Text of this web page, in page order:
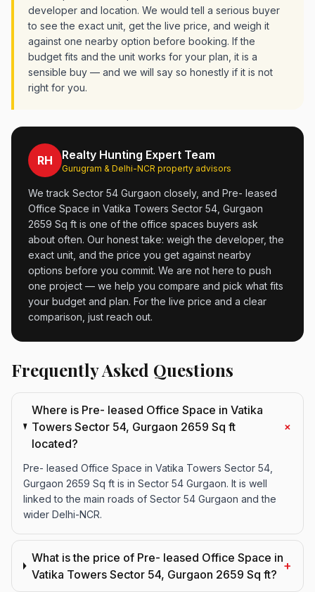
developer and location. We would tell a serious buyer
to see the exact unit, get the live price, and weigh it
against one nearby option before booking. If the
budget fits and the unit works for your plan, it is a
sensible buy — and we will say so honestly if it is not
right for you.
RH Realty Hunting Expert Team
Gurugram & Delhi-NCR property advisors
We track Sector 54 Gurgaon closely, and Pre- leased
Office Space in Vatika Towers Sector 54, Gurgaon
2659 Sq ft is one of the office spaces buyers ask
about often. Our honest take: weigh the developer, the
exact unit, and the price you get against nearby
options before you commit. We are not here to push
one project — we help you compare and pick what fits
your budget and plan. For the live price and a clear
comparison, just reach out.
Frequently Asked Questions
Where is Pre- leased Office Space in Vatika
Towers Sector 54, Gurgaon 2659 Sq ft
located?
+
Pre- leased Office Space in Vatika Towers Sector 54,
Gurgaon 2659 Sq ft is in Sector 54 Gurgaon. It is well
linked to the main roads of Sector 54 Gurgaon and the
wider Delhi-NCR.
What is the price of Pre- leased Office Space in
Vatika Towers Sector 54, Gurgaon 2659 Sq ft?
+